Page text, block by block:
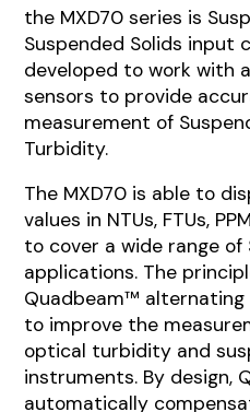
the MXD70 series is
Suspended Solids input
developed to work with
sensors to provide
measurement of
Turbidity.
The MXD70 is able to
values in NTUs, FTUs,
to cover a wide range of
applications. The
Quadbeam™
to improve the
optical turbidity and
instruments. By design,
automatically